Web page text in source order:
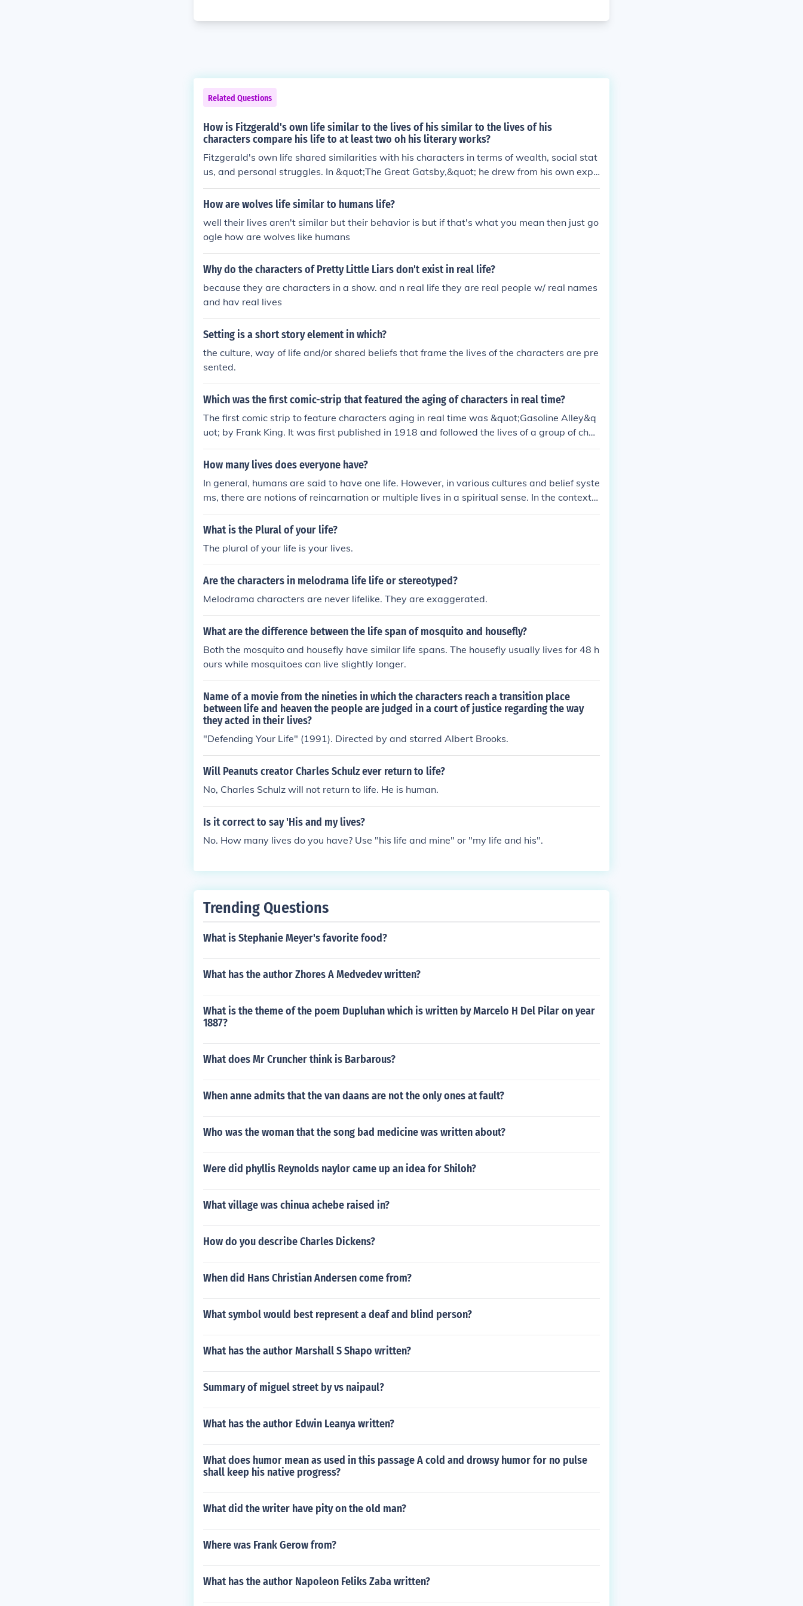
Related Questions
How is Fitzgerald's own life similar to the lives of his similar to the lives of his
characters compare his life to at least two oh his literary works?
Fitzgerald's own life shared similarities with his characters in terms of wealth, social stat
us, and personal struggles. In &quot;The Great Gatsby,&quot; he drew from his own expe
riences of wealth and disillusionment in depicting Jay Gatsby's pursuit of the American D
ream. In &quot;Tender is the Night,&quot; Fitzgerald's relationship with his wife Zelda mir
gles and the impact of societal expectations on personal relationships.
How are wolves life similar to humans life?
well their lives aren't similar but their behavior is but if that's what you mean then just go
ogle how are wolves like humans
Why do the characters of Pretty Little Liars don't exist in real life?
because they are characters in a show. and n real life they are real people w/ real names
and hav real lives
Setting is a short story element in which?
the culture, way of life and/or shared beliefs that frame the lives of the characters are pre
sented.
Which was the first comic-strip that featured the aging of characters in real time?
The first comic strip to feature characters aging in real time was &quot;Gasoline Alley&q
uot; by Frank King. It was first published in 1918 and followed the lives of a group of char
acters as they aged and went through life events.
How many lives does everyone have?
In general, humans are said to have one life. However, in various cultures and belief syste
ms, there are notions of reincarnation or multiple lives in a spiritual sense. In the context o
f video games, characters often have multiple lives or &quot;lives&quot; that players can
manage. Ultimately, the concept of how many lives one has can vary significantly depen
What is the Plural of your life?
The plural of your life is your lives.
Are the characters in melodrama life life or stereotyped?
Melodrama characters are never lifelike. They are exaggerated.
What are the difference between the life span of mosquito and housefly?
Both the mosquito and housefly have similar life spans. The housefly usually lives for 48 h
ours while mosquitoes can live slightly longer.
Name of a movie from the nineties in which the characters reach a transition place
between life and heaven the people are judged in a court of justice regarding the way
they acted in their lives?
"Defending Your Life" (1991). Directed by and starred Albert Brooks.
Will Peanuts creator Charles Schulz ever return to life?
No, Charles Schulz will not return to life. He is human.
Is it correct to say 'His and my lives?
No. How many lives do you have? Use "his life and mine" or "my life and his".
Trending Questions
What is Stephanie Meyer's favorite food?
What has the author Zhores A Medvedev written?
What is the theme of the poem Dupluhan which is written by Marcelo H Del Pilar on year
1887?
What does Mr Cruncher think is Barbarous?
When anne admits that the van daans are not the only ones at fault?
Who was the woman that the song bad medicine was written about?
Were did phyllis Reynolds naylor came up an idea for Shiloh?
What village was chinua achebe raised in?
How do you describe Charles Dickens?
When did Hans Christian Andersen come from?
What symbol would best represent a deaf and blind person?
What has the author Marshall S Shapo written?
Summary of miguel street by vs naipaul?
What has the author Edwin Leanya written?
What does humor mean as used in this passage A cold and drowsy humor for no pulse
shall keep his native progress?
What did the writer have pity on the old man?
Where was Frank Gerow from?
What has the author Napoleon Feliks Zaba written?